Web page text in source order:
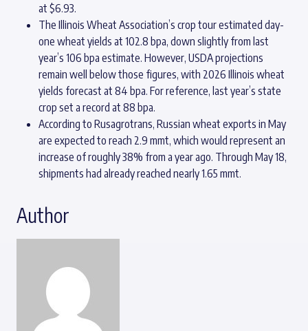
at $6.93.
The Illinois Wheat Association’s crop tour estimated day-
one wheat yields at 102.8 bpa, down slightly from last
year’s 106 bpa estimate. However, USDA projections
remain well below those figures, with 2026 Illinois wheat
yields forecast at 84 bpa. For reference, last year’s state
crop set a record at 88 bpa.
According to Rusagrotrans, Russian wheat exports in May
are expected to reach 2.9 mmt, which would represent an
increase of roughly 38% from a year ago. Through May 18,
shipments had already reached nearly 1.65 mmt.
Author